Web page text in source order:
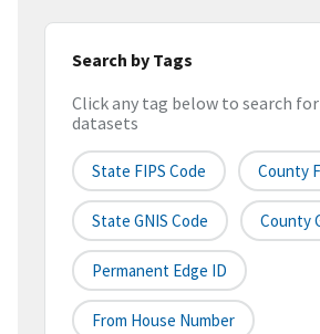
Search by Tags
Click any tag below to search
datasets
State FIPS Code County
State GNIS Code County
Permanent Edge ID
From House Number